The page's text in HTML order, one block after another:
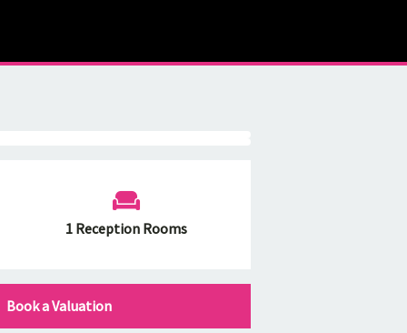
1 Reception Rooms
Book a Valuation